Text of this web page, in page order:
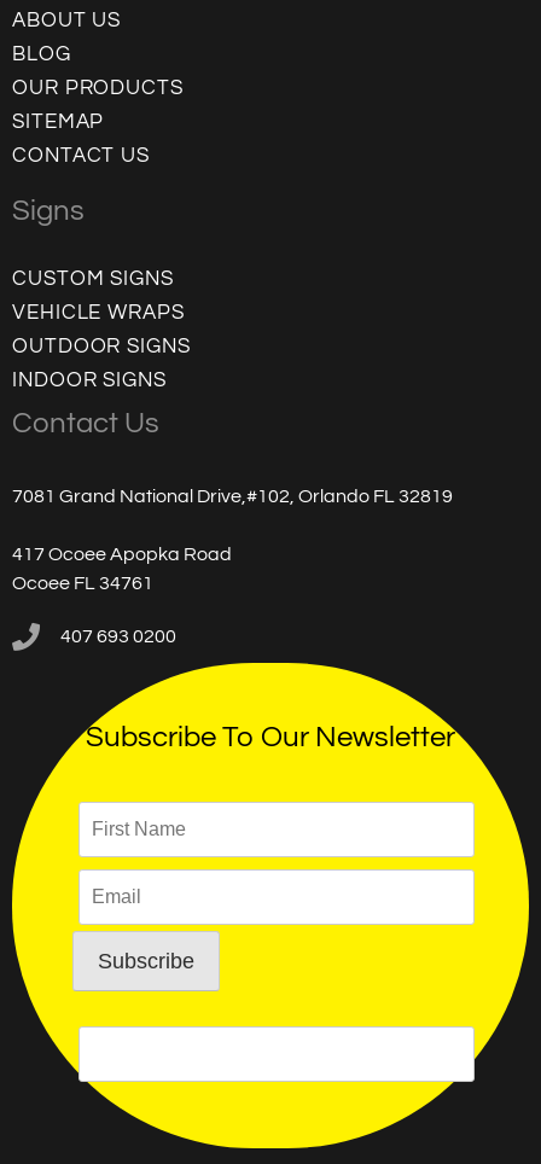
ABOUT US
BLOG
OUR PRODUCTS
SITEMAP
CONTACT US
Signs
CUSTOM SIGNS
VEHICLE WRAPS
OUTDOOR SIGNS
INDOOR SIGNS
Contact Us
7081 Grand National Drive,#102, Orlando FL 32819
417 Ocoee Apopka Road
Ocoee FL 34761
407 693 0200
Subscribe To Our Newsletter